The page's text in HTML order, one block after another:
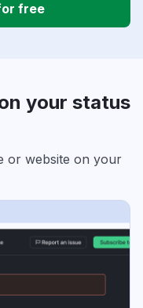
free
your status
or website on your